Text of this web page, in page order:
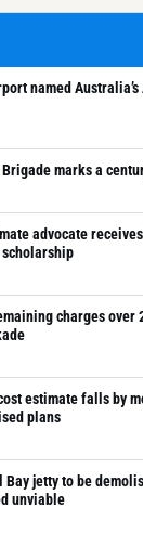
named
marks a
advocate
charges over
estimate falls by
plans
Bay jetty to be
unviable